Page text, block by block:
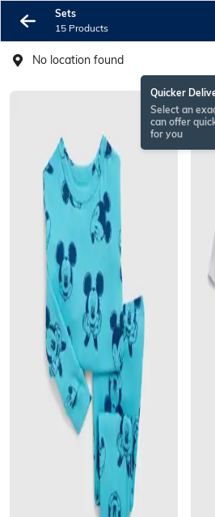
Sets
15 Products
No location found
Quicker
Select an
can offer
for you